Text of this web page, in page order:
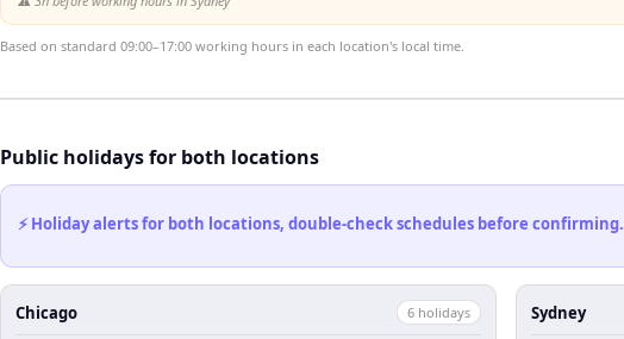
Based on standard 09:00–17:00 working hours in each location's local time.
Public holidays for both locations
⚡ Holiday alerts for both locations, double-check schedules before confirming.
Chicago 6 holidays Sydney